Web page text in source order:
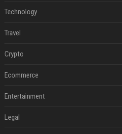
Technology
Travel
Crypto
Ecommerce
Entertainment
Legal